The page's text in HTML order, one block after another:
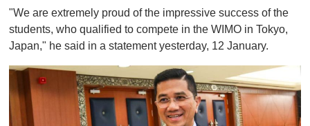
"We are extremely proud of the impressive success of the
students, who qualified to compete in the WIMO in Tokyo,
Japan," he said in a statement yesterday, 12 January.